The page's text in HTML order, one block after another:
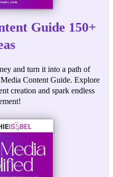
Guide 150+
and turn it into a path of
Content Guide. Explore
creation and spark endless